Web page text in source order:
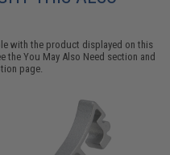
with the product displayed on this
theYou May Also Need section and
page.